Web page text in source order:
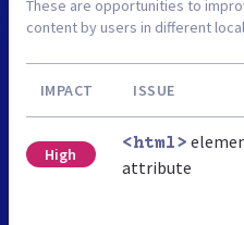
These are opportunities to
content by users in different
IMPACT ISSUE
High
<html>
attribute